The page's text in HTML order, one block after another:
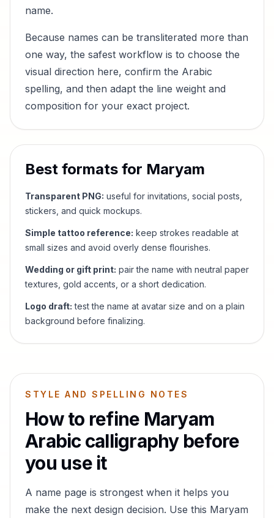
name.
Because names can be transliterated more than
one way, the safest workflow is to choose the
visual direction here, confirm the Arabic
spelling, and then adapt the line weight and
composition for your exact project.
Best formats for Maryam
Transparent PNG: useful for invitations, social posts,
stickers, and quick mockups.
Simple tattoo reference: keep strokes readable at
small sizes and avoid overly dense flourishes.
Wedding or gift print: pair the name with neutral paper
textures, gold accents, or a short dedication.
Logo draft: test the name at avatar size and on a plain
background before finalizing.
STYLE AND SPELLING NOTES
How to refine Maryam
Arabic calligraphy before
you use it
A name page is strongest when it helps you
make the next design decision. Use this Maryam